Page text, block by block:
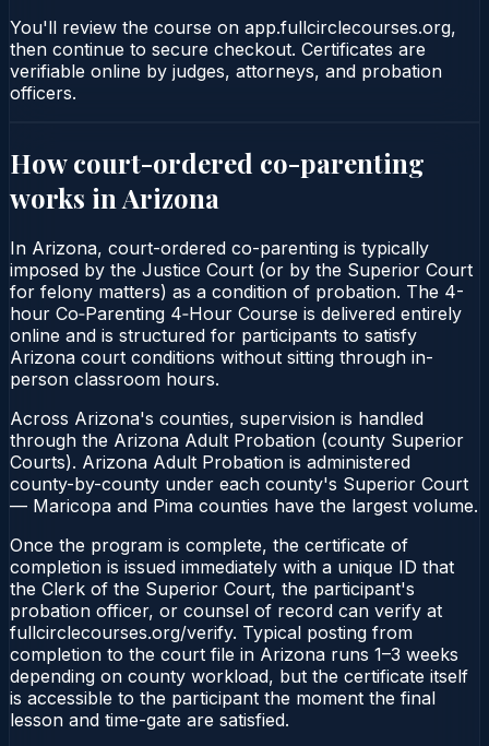
You'll review the course on app.fullcirclecourses.org,
then continue to secure checkout. Certificates are
verifiable online by judges, attorneys, and probation
officers.
How court-ordered co-parenting
works in Arizona
In Arizona, court-ordered co-parenting is typically
imposed by the Justice Court (or by the Superior Court
for felony matters) as a condition of probation. The 4-
hour Co‑Parenting 4‑Hour Course is delivered entirely
online and is structured for participants to satisfy
Arizona court conditions without sitting through in-
person classroom hours.
Across Arizona's counties, supervision is handled
through the Arizona Adult Probation (county Superior
Courts). Arizona Adult Probation is administered
county-by-county under each county's Superior Court
— Maricopa and Pima counties have the largest volume.
Once the program is complete, the certificate of
completion is issued immediately with a unique ID that
the Clerk of the Superior Court, the participant's
probation officer, or counsel of record can verify at
fullcirclecourses.org/verify. Typical posting from
completion to the court file in Arizona runs 1–3 weeks
depending on county workload, but the certificate itself
is accessible to the participant the moment the final
lesson and time-gate are satisfied.